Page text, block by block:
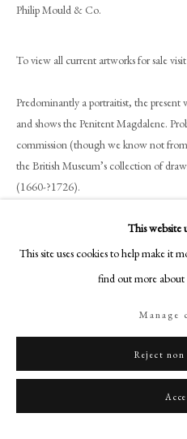
PHILIP MOULD &
CONTACT
art@philipmould.com
London SW1Y 5LU
philipmould.com
Instagram
This website
This site uses cookies to help make it
find out more about
Manage
Reject non
Philip Mould & Co.
To view all current artworks for sale visit
Predominantly a portraitist, the present
and shows the Penitent Magdalene.
commission (though we know not
the British Museum’s collection of
(1660-?1726).
Although there is at present no known
be the ‘Magdalen’ recorded by
being painted in December 1672. In a
historian George Vertue then added in
Magdalen painted from Moll Trioche
Moll Trioche must have been closely
was later one of Mary Beale’s models